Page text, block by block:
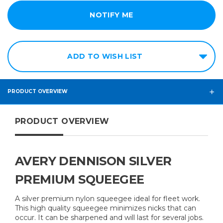
ADD TO WISH LIST
PRODUCT OVERVIEW
PRODUCT OVERVIEW
AVERY DENNISON SILVER
PREMIUM SQUEEGEE
A silver premium nylon squeegee ideal for fleet work.
This high quality squeegee minimizes nicks that can
occur. It can be sharpened and will last for several jobs.